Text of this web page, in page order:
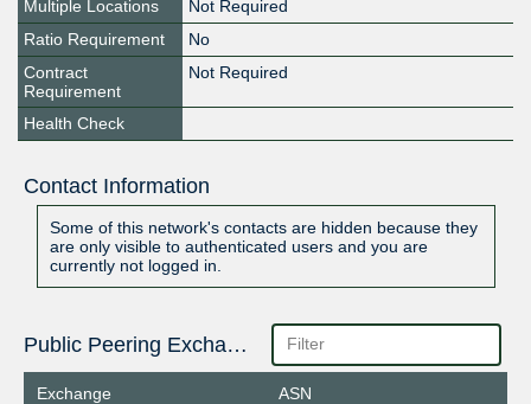
Multiple Locations
Not Required
Ratio Requirement
No
Contract
Requirement
Not Required
Health Check
Contact Information
Some of this network's contacts are hidden because they
are only visible to authenticated users and you are
currently not logged in.
Public Peering Exchange Points
Exchange
ASN